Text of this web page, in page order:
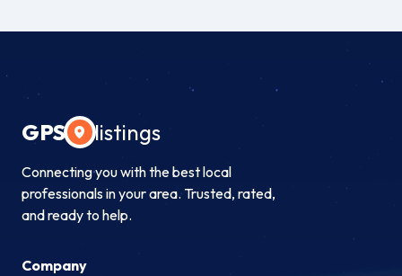
GPS listings
Connecting you with the best local
professionals in your area. Trusted, rated,
and ready to help.
Company